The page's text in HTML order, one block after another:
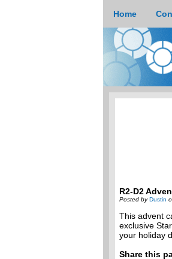
Home
R2-D2
Posted by Dustin
This advent
exclusive
your holiday
Share this